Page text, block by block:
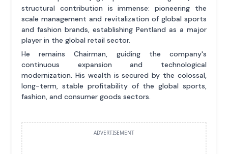
structural contribution is immense: pioneering the
scale management and revitalization of global sports
and fashion brands, establishing Pentland as a major
player in the global retail sector.
He remains Chairman, guiding the company's
continuous expansion and technological
modernization. His wealth is secured by the colossal,
long-term, stable profitability of the global sports,
fashion, and consumer goods sectors.
ADVERTISEMENT